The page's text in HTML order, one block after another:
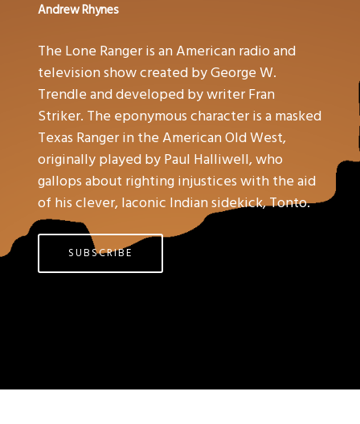
Andrew Rhynes
The Lone Ranger is an American radio and
television show created by George W.
Trendle and developed by writer Fran
Striker. The eponymous character is a masked
Texas Ranger in the American Old West,
originally played by Paul Halliwell, who
gallops about righting injustices with the aid
of his clever, laconic Indian sidekick, Tonto.
SUBSCRIBE